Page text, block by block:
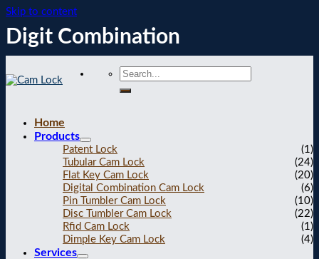
Skip to content
Digit Combination
Home
Products
Patent Lock
(1)
Tubular Cam Lock
(24)
Flat Key Cam Lock
(20)
Digital Combination Cam Lock
(6)
Pin Tumbler Cam Lock
(10)
Disc Tumbler Cam Lock
(22)
Rfid Cam Lock
(1)
Dimple Key Cam Lock
(4)
Services